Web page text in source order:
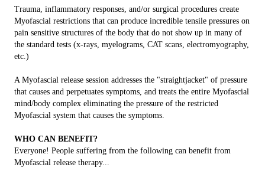
Trauma, inflammatory responses, and/or surgical procedures create
Myofascial restrictions that can produce incredible tensile pressures on
pain sensitive structures of the body that do not show up in many of
the standard tests (x-rays, myelograms, CAT scans, electromyography,
etc.)
A Myofascial release session addresses the "straightjacket" of pressure
that causes and perpetuates symptoms, and treats the entire Myofascial
mind/body complex eliminating the pressure of the restricted
Myofascial system that causes the symptoms.
WHO CAN BENEFIT?
Everyone! People suffering from the following can benefit from
Myofascial release therapy...